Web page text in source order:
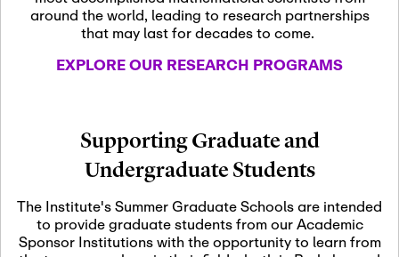
Nov
05
November 5th, 2026 -
November 5th, 2026
SLMath Steering Cmte.
Nov
06
November 6th, 2026 -
November 7th, 2026
Scientific Advisory
November 12th, 2026 -
around the world, leading to research partnerships
that may last for decades to come.
EXPLORE OUR RESEARCH PROGRAMS
Supporting Graduate and
Undergraduate Students
The Institute's Summer Graduate Schools are intended
to provide graduate students from our Academic
Sponsor Institutions with the opportunity to learn from